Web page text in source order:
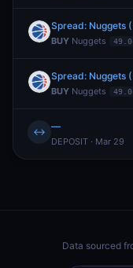
Spread: Nuggets
BUY Nuggets
Spread: Nuggets
BUY Nuggets
↔ —
DEPOSIT · Mar 29
Data sourced